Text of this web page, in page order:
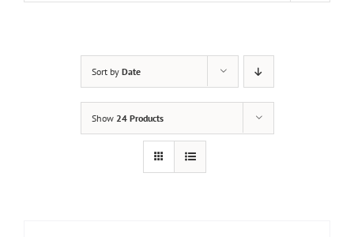
Sort by Date
Show 24 Products